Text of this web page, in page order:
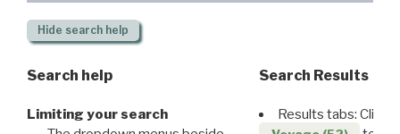
Hide search help
Search help
Limiting your search
Search Results
Results tabs: Click